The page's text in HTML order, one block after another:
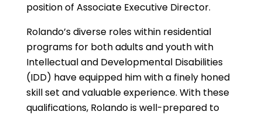
position of Associate Executive Director.
Rolando’s diverse roles within residential
programs for both adults and youth with
Intellectual and Developmental Disabilities
(IDD) have equipped him with a finely honed
skill set and valuable experience. With these
qualifications, Rolando is well-prepared to